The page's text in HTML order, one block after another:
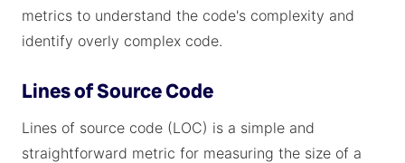
metrics to understand the code's complexity and
identify overly complex code.
Lines of Source Code
Lines of source code (LOC) is a simple and
straightforward metric for measuring the size of a